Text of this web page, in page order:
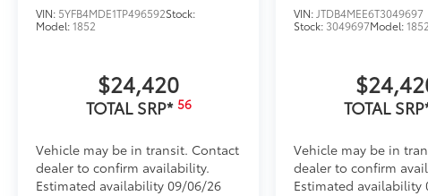
VIN: 5YFB4MDE1TP496592Stock:
Model:1852
$24,420
TOTAL SRP* 56
Vehicle may be in transit. Contact
dealer to confirm availability.
Estimated availability 09/06/26
VIN: JTDB4MEE6T3049697
Stock: 3049697Model:1852
TOTAL
Vehicle may be in
dealer to confirm
Estimated availability